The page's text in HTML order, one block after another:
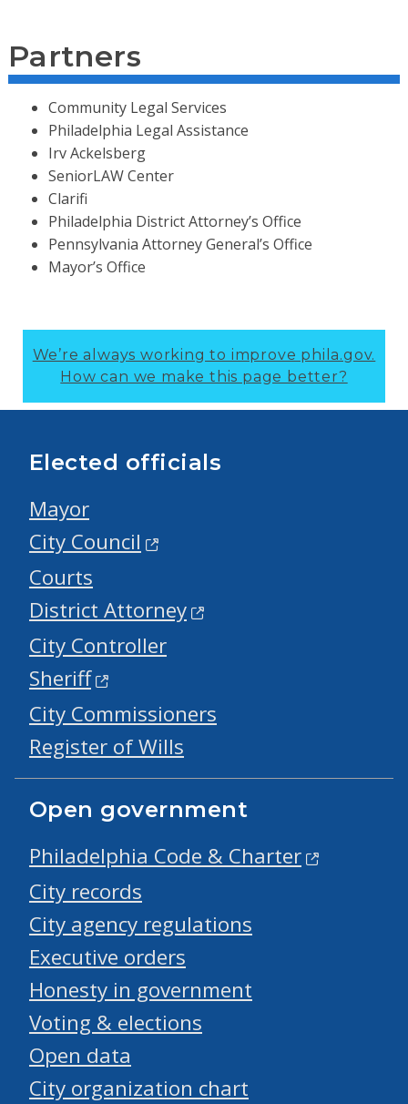
Partners
Community Legal Services
Philadelphia Legal Assistance
Irv Ackelsberg
SeniorLAW Center
Clarifi
Philadelphia District Attorney’s Office
Pennsylvania Attorney General’s Office
Mayor’s Office
We’re always working to improve phila.gov.
How can we make this page better?
Elected officials
Mayor
City Council
Courts
District Attorney
City Controller
Sheriff
City Commissioners
Register of Wills
Open government
Philadelphia Code & Charter
City records
City agency regulations
Executive orders
Honesty in government
Voting & elections
Open data
City organization chart